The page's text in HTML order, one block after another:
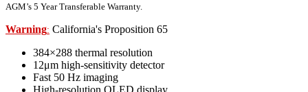
AGM’s 5 Year Transferable Warranty.
Warning: California's Proposition 65
384×288 thermal resolution
12μm high-sensitivity detector
Fast 50 Hz imaging
High-resolution OLED display